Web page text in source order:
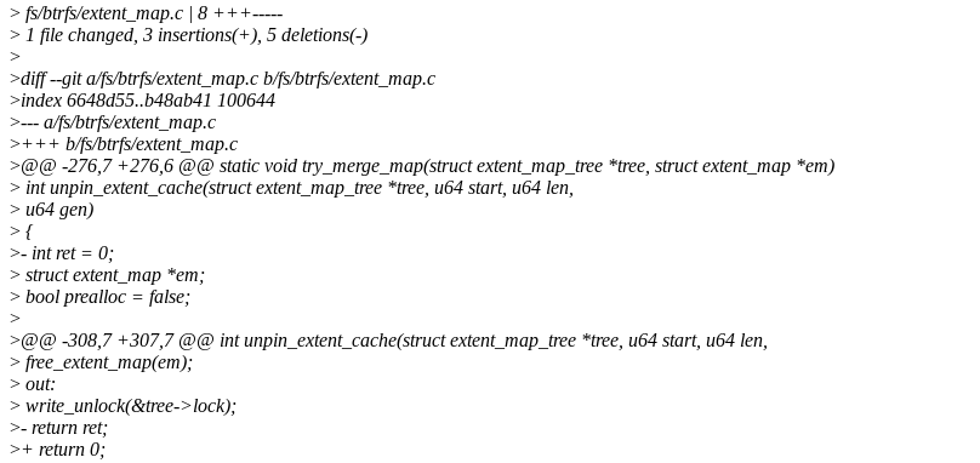
> fs/btrfs/extent_map.c | 8 +++-----
> 1 file changed, 3 insertions(+), 5 deletions(-)
>
>diff --git a/fs/btrfs/extent_map.c b/fs/btrfs/extent_map.c
>index 6648d55..b48ab41 100644
>--- a/fs/btrfs/extent_map.c
>+++ b/fs/btrfs/extent_map.c
>@@ -276,7 +276,6 @@ static void try_merge_map(struct extent_map_tree *tree, struct extent_map *em)
> int unpin_extent_cache(struct extent_map_tree *tree, u64 start, u64 len,
> u64 gen)
> {
>- int ret = 0;
> struct extent_map *em;
> bool prealloc = false;
>
>@@ -308,7 +307,7 @@ int unpin_extent_cache(struct extent_map_tree *tree, u64 start, u64 len,
> free_extent_map(em);
> out:
> write_unlock(&tree->lock);
>- return ret;
>+ return 0;